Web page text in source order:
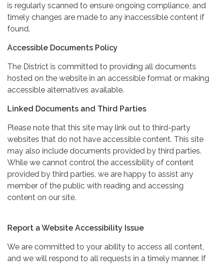
is regularly scanned to ensure ongoing compliance, and
timely changes are made to any inaccessible content if
found.
Accessible Documents Policy
The District is committed to providing all documents
hosted on the website in an accessible format or making
accessible alternatives available.
Linked Documents and Third Parties
Please note that this site may link out to third-party
websites that do not have accessible content. This site
may also include documents provided by third parties.
While we cannot control the accessibility of content
provided by third parties, we are happy to assist any
member of the public with reading and accessing
content on our site.
Report a Website Accessibility Issue
We are committed to your ability to access all content,
and we will respond to all requests in a timely manner. If